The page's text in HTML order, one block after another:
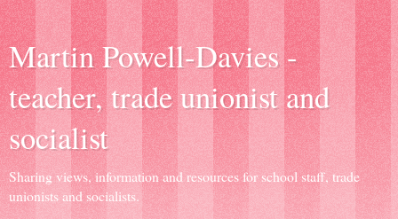
Martin Powell-Davies -
teacher, trade unionist and
socialist
Sharing views, information and resources for school staff, trade
unionists and socialists.